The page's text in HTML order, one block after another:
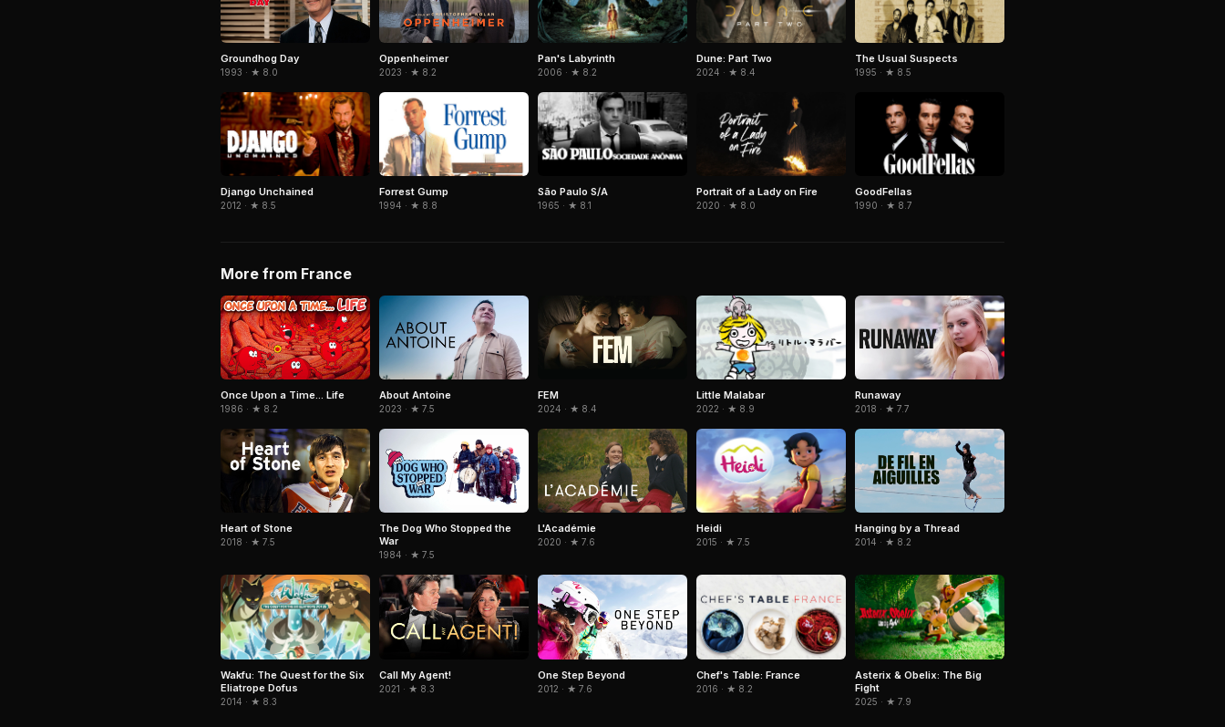
Groundhog Day
1993 · ★ 8.0
Oppenheimer
2023 · ★ 8.2
Pan's Labyrinth
2006 · ★ 8.2
Dune: Part Two
2024 · ★ 8.4
The Usual Suspects
1995 · ★ 8.5
Django Unchained
2012 · ★ 8.5
Forrest Gump
1994 · ★ 8.8
São Paulo S/A
1965 · ★ 8.1
Portrait of a Lady on Fire
2020 · ★ 8.0
GoodFellas
1990 · ★ 8.7
More from France
Once Upon a Time... Life
1986 · ★ 8.2
About Antoine
2023 · ★ 7.5
FEM
2024 · ★ 8.4
Little Malabar
2022 · ★ 8.9
Runaway
2018 · ★ 7.7
Heart of Stone
2018 · ★ 7.5
The Dog Who Stopped the
War
1984 · ★ 7.5
L'Académie
2020 · ★ 7.6
Heidi
2015 · ★ 7.5
Hanging by a Thread
2014 · ★ 8.2
Wakfu: The Quest for the Six
Eliatrope Dofus
2014 · ★ 8.3
Call My Agent!
2021 · ★ 8.3
One Step Beyond
2012 · ★ 7.6
Chef's Table: France
2016 · ★ 8.2
Asterix & Obelix: The Big
Fight
2025 · ★ 7.9